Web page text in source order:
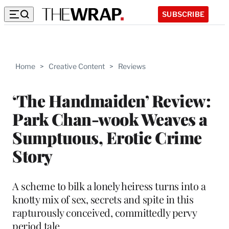
SUBSCRIBE
Home > Creative Content > Reviews
‘The Handmaiden’ Review:
Park Chan-wook Weaves a
Sumptuous, Erotic Crime
Story
A scheme to bilk a lonely heiress turns into a
knotty mix of sex, secrets and spite in this
rapturously conceived, committedly pervy
period tale